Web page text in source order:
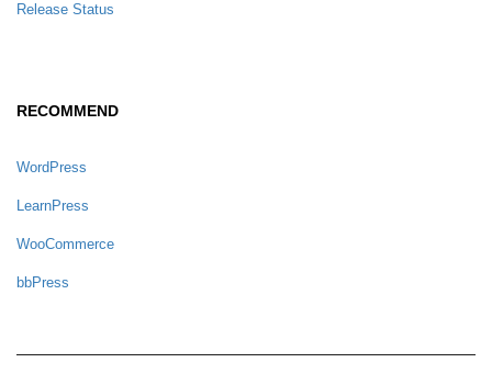
Release Status
RECOMMEND
WordPress
LearnPress
WooCommerce
bbPress